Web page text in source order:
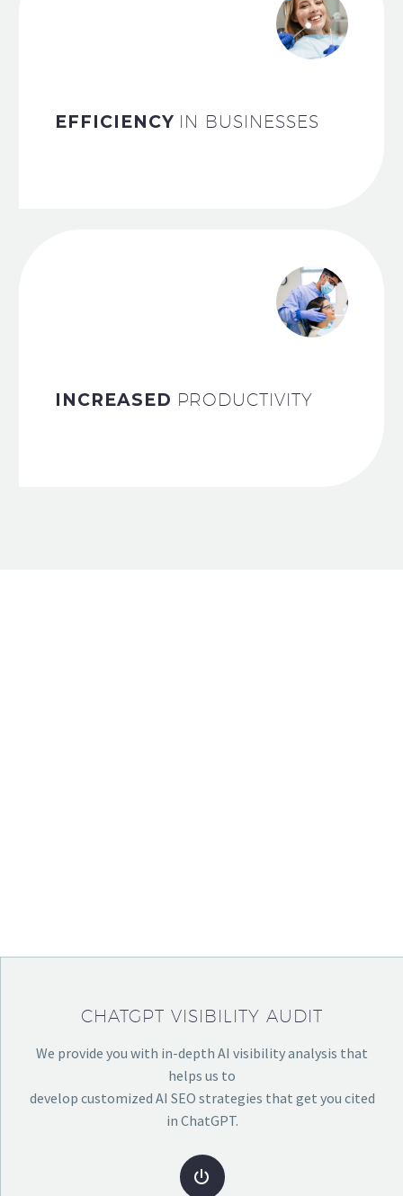
EFFICIENCY IN BUSINESSES
INCREASED PRODUCTIVITY
CHATGPT VISIBILITY AUDIT
We provide you with in-depth AI visibility analysis that
helps us to
develop customized AI SEO strategies that get you cited
in ChatGPT.

